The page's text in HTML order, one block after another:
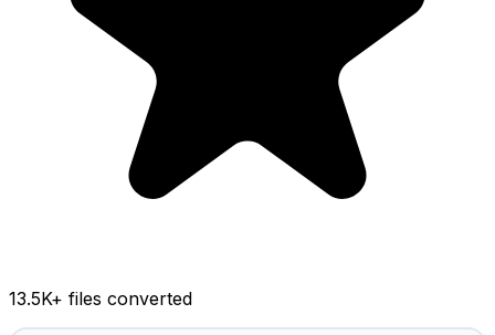
13.5K+ files converted